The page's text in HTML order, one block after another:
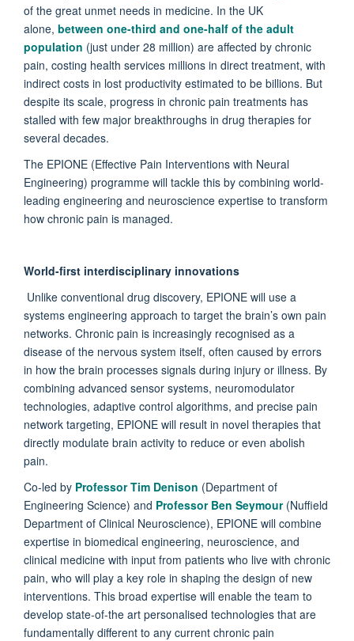
of the great unmet needs in medicine. In the UK
alone, between one-third and one-half of the adult
population (just under 28 million) are affected by chronic
pain, costing health services millions in direct treatment, with
indirect costs in lost productivity estimated to be billions. But
despite its scale, progress in chronic pain treatments has
stalled with few major breakthroughs in drug therapies for
several decades.
The EPIONE (Effective Pain Interventions with Neural
Engineering) programme will tackle this by combining world-
leading engineering and neuroscience expertise to transform
how chronic pain is managed.
World-first interdisciplinary innovations
Unlike conventional drug discovery, EPIONE will use a
systems engineering approach to target the brain’s own pain
networks. Chronic pain is increasingly recognised as a
disease of the nervous system itself, often caused by errors
in how the brain processes signals during injury or illness. By
combining advanced sensor systems, neuromodulator
technologies, adaptive control algorithms, and precise pain
network targeting, EPIONE will result in novel therapies that
directly modulate brain activity to reduce or even abolish
pain.
Co-led by Professor Tim Denison (Department of
Engineering Science) and Professor Ben Seymour(Nuffield
Department of Clinical Neuroscience), EPIONE will combine
expertise in biomedical engineering, neuroscience, and
clinical medicine with input from patients who live with chronic
pain, who will play a key role in shaping the design of new
interventions. This broad expertise will enable the team to
develop state-of-the art personalised technologies that are
fundamentally different to any current chronic pain